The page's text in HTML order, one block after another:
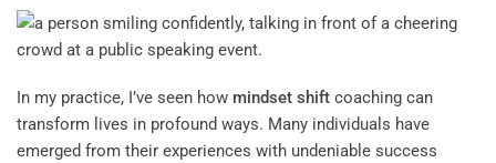
In my practice, I’ve seen how mindset shift coaching can
transform lives in profound ways. Many individuals have
emerged from their experiences with undeniable success